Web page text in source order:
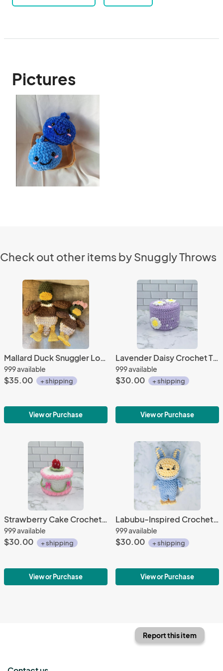
Pictures
Check out other items by Snuggly Throws
Mallard Duck Snuggler Lovey | Crochet Lovey | Crochet Duck | Crochet Toy Duck
999 available
$35.00 + shipping
View or Purchase
Lavender Daisy Crochet Trinket Box | Handmade Floral Keepsake with Pearls & Magnetic Closure
999 available
$30.00 + shipping
View or Purchase
Strawberry Cake Crochet Trinket Box | Handmade Wooden Keepsake with Magnetic Closure
999 available
$30.00 + shipping
View or Purchase
Labubu-Inspired Crochet Plushie | Soft Chenille Yarn
999 available
$30.00 + shipping
View or Purchase
Report this item